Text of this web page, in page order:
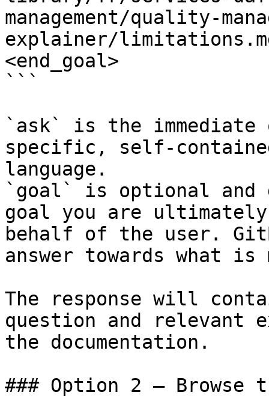
management/quality-
explainer/
<end_goal>
```
`ask` is the
specific, self-
language.
`goal` is optional and
goal you are
behalf of the user.
answer towards what
The response will
question and relevant
the documentation.
### Option 2 — Browse